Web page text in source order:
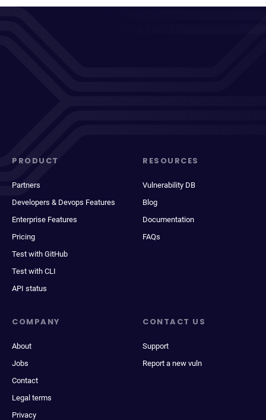
PRODUCT
Partners
Developers & Devops Features
Enterprise Features
Pricing
Test with GitHub
Test with CLI
API status
RESOURCES
Vulnerability DB
Blog
Documentation
FAQs
COMPANY
About
Jobs
Contact
Legal terms
Privacy
CONTACT US
Support
Report a new vuln